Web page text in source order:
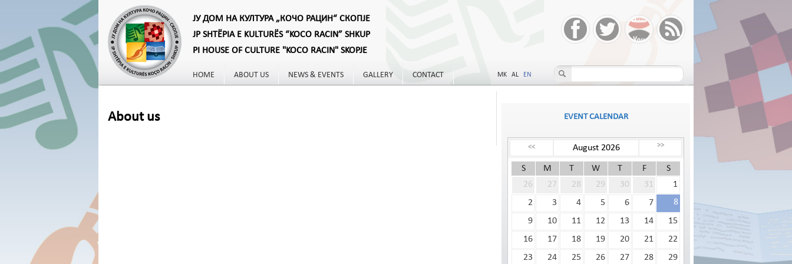
ЈУ ДОМ НА КУЛТУРА „КОЧО РАЦИН“ СКОПЈЕ
JP SHTËPIA E KULTURËS “KOCO RACIN” SHKUP
PI HOUSE OF CULTURE "KOCO RACIN" SKOPJE
HOME ABOUT US NEWS & EVENTS GALLERY CONTACT MK AL EN
About us EVENT CALENDAR
<< August 2026 >>
S M T W T F
S
26
27 28 29 30 31
1
2
3 4 5 6 7
8
9
10 11 12 13 14
15
16
17 18 19 20 21
22
23
24 25 26 27 28 29